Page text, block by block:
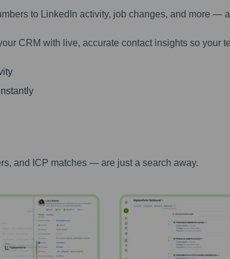
to LinkedIn activity, job changes, and more —
CRM with live, accurate contact insights so your
and ICP matches — are just a search away.